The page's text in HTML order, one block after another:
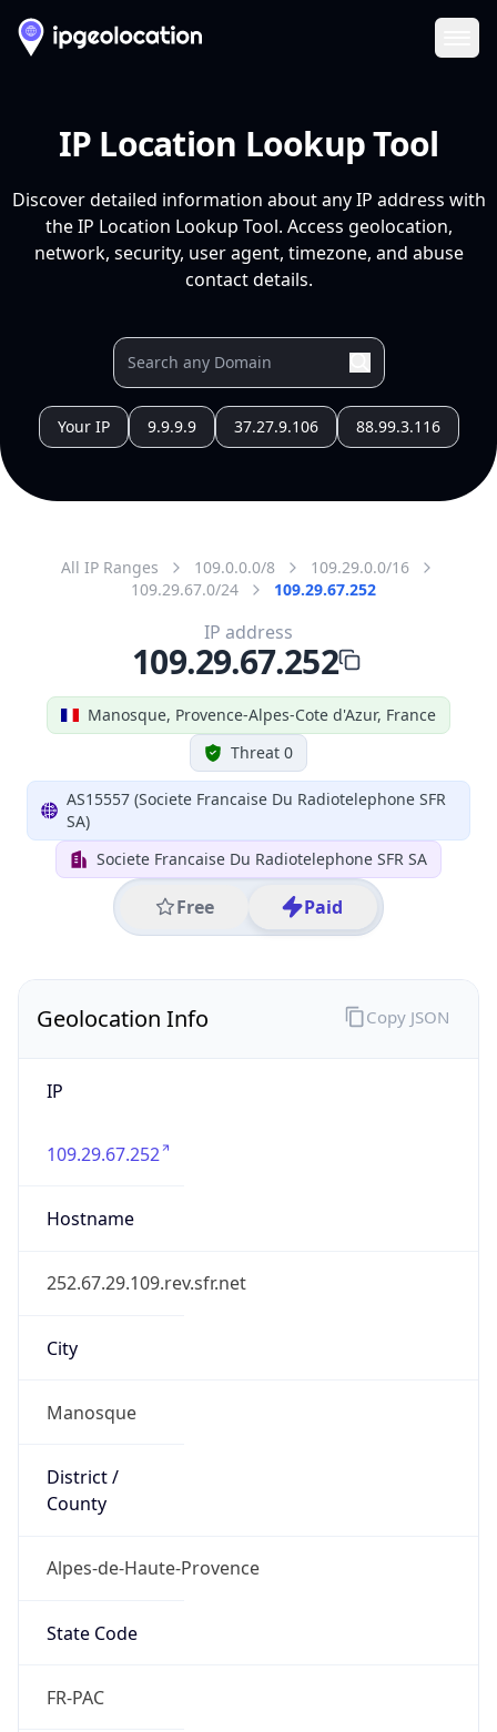
IP Location Lookup Tool
Discover detailed information about any IP address with
the IP Location Lookup Tool. Access geolocation,
network, security, user agent, timezone, and abuse
contact details.
Your IP 9.9.9.9 37.27.9.106 88.99.3.116
All IP Ranges 109.0.0.0/8
109.29.0.0/16
109.29.67.0/24
109.29.67.252
Manosque, Provence-Alpes-Cote d'Azur, France
Threat 0
AS15557 (Societe Francaise Du Radiotelephone SFR
SA)
Societe Francaise Du Radiotelephone SFR SA
Free Paid
IP address
109.29.67.252
Geolocation Info
IP
109.29.67.252
Hostname
252.67.29.109.rev.sfr.net
City
Manosque
District /
County
Alpes-de-Haute-Provence
State Code
FR-PAC
Copy JSON